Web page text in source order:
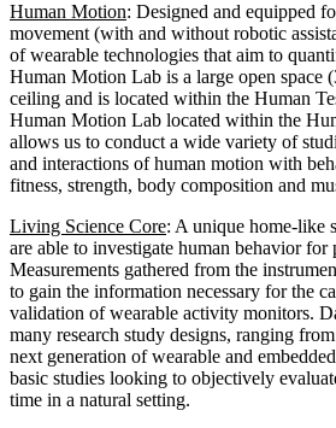
Human Motion: Designed and equipped
movement (with and without robotic
of wearable technologies that aim to
Human Motion Lab is a large open space
ceiling and is located within the Human
Human Motion Lab located within the
allows us to conduct a wide variety of
and interactions of human motion with
fitness, strength, body composition and
Living Science Core: A unique home-like
are able to investigate human behavior for
Measurements gathered from the
to gain the information necessary for the
validation of wearable activity monitors.
many research study designs, ranging
next generation of wearable and
basic studies looking to objectively
time in a natural setting.